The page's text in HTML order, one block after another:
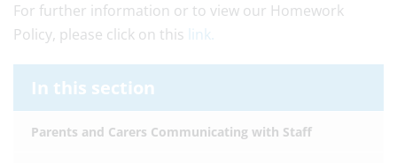
For further information or to view our Homework
Policy, please click on this
link.
In this section
Parents and Carers Communicating with Staff